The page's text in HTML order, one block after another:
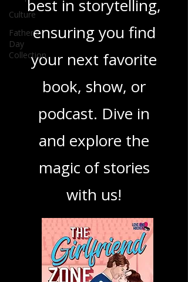
Culture
Father's
Day
Collection
you through the
best in storytelling,
ensuring you find
your next favorite
book, show, or
podcast. Dive in
and explore the
magic of stories
with us!